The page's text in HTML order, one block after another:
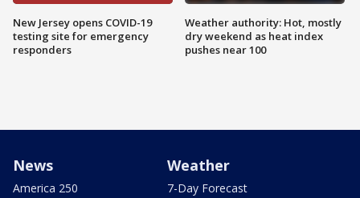
New Jersey opens COVID-19
testing site for emergency
responders
Weather authority: Hot, mostly
dry weekend as heat index
pushes near 100
News
America 250
Weather
7-Day Forecast